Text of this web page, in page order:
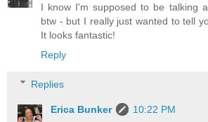
I know I'm supposed to be talking
btw - but I really just wanted to tell
It looks fantastic!
Reply
Replies
Erica Bunker
10:22 PM